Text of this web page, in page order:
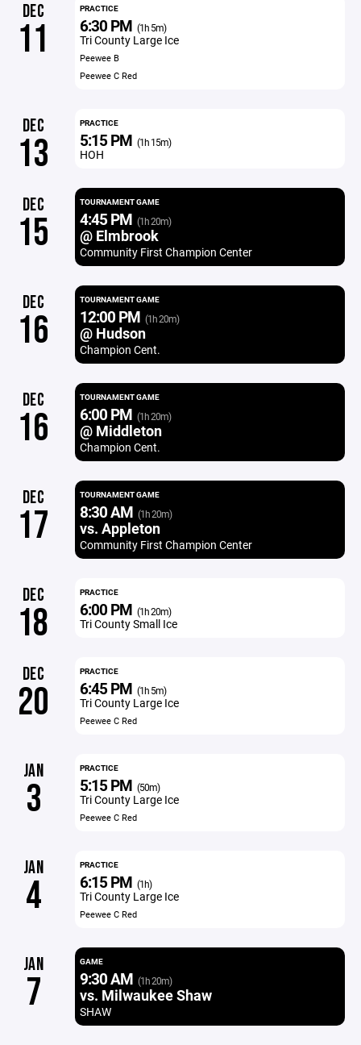
DEC
11
PRACTICE
6:30 PM (1h 5m)
Tri County Large Ice
Peewee B
Peewee C Red
DEC
13
PRACTICE
5:15 PM (1h 15m)
HOH
DEC
15
TOURNAMENT GAME
4:45 PM (1h 20m)
@ Elmbrook
Community First Champion Center
DEC
16
TOURNAMENT GAME
12:00 PM (1h 20m)
@ Hudson
Champion Cent.
DEC
16
TOURNAMENT GAME
6:00 PM (1h 20m)
@ Middleton
Champion Cent.
DEC
17
TOURNAMENT GAME
8:30 AM (1h 20m)
vs. Appleton
Community First Champion Center
DEC
18
PRACTICE
6:00 PM (1h 20m)
Tri County Small Ice
DEC
20
PRACTICE
6:45 PM (1h 5m)
Tri County Large Ice
Peewee C Red
JAN
3
PRACTICE
5:15 PM (50m)
Tri County Large Ice
Peewee C Red
JAN
4
PRACTICE
6:15 PM (1h)
Tri County Large Ice
Peewee C Red
JAN
7
GAME
9:30 AM (1h 20m)
vs. Milwaukee Shaw
SHAW